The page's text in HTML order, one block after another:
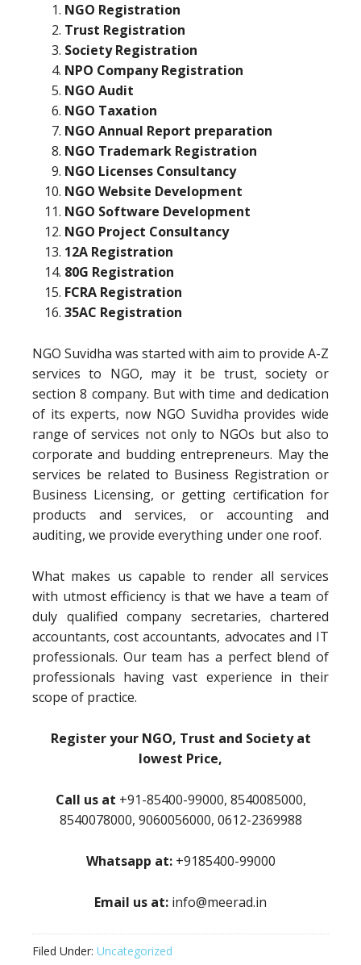
NGO Registration
Trust Registration
Society Registration
NPO Company Registration
NGO Audit
NGO Taxation
NGO Annual Report preparation
NGO Trademark Registration
NGO Licenses Consultancy
NGO Website Development
NGO Software Development
NGO Project Consultancy
12A Registration
80G Registration
FCRA Registration
35AC Registration
NGO Suvidha was started with aim to provide A-Z
services to NGO, may it be trust, society or
section 8 company. But with time and dedication
of its experts, now NGO Suvidha provides wide
range of services not only to NGOs but also to
corporate and budding entrepreneurs. May the
services be related to Business Registration or
Business Licensing, or getting certification for
products and services, or accounting and
auditing, we provide everything under one roof.
What makes us capable to render all services
with utmost efficiency is that we have a team of
duly qualified company secretaries, chartered
accountants, cost accountants, advocates and IT
professionals. Our team has a perfect blend of
professionals having vast experience in their
scope of practice.
Register your NGO, Trust and Society at
lowest Price,
Call us at +91-85400-99000, 8540085000,
8540078000, 9060056000, 0612-2369988
Whatsapp at:+9185400-99000
Email us at: info@meerad.in
Filed Under: Uncategorized